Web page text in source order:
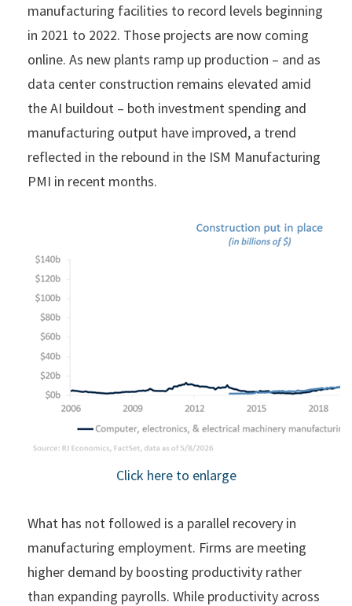
manufacturing facilities to record levels beginning
in 2021 to 2022. Those projects are now coming
online. As new plants ramp up production – and as
data center construction remains elevated amid
the AI buildout – both investment spending and
manufacturing output have improved, a trend
reflected in the rebound in the ISM Manufacturing
PMI in recent months.
Click here to enlarge
What has not followed is a parallel recovery in
manufacturing employment. Firms are meeting
higher demand by boosting productivity rather
than expanding payrolls. While productivity across